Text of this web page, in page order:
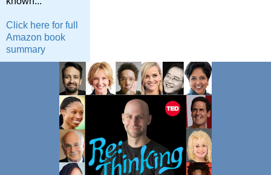
Click here for full
Amazon book
summary